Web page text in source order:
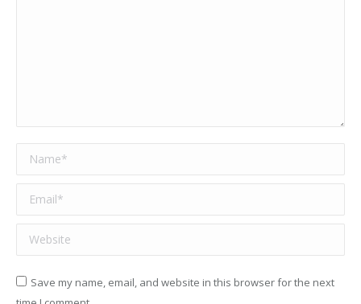
Name *
Email *
Website
Save my name, email, and website in this browser for the next